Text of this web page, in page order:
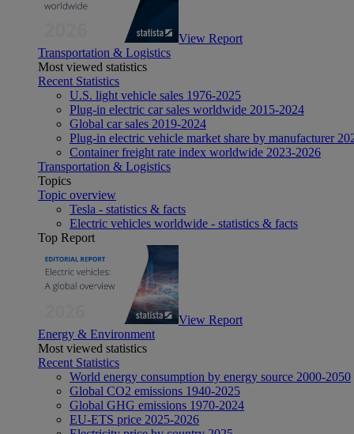
View Report
Transportation & Logistics
Most viewed statistics
Recent Statistics
U.S. light vehicle sales 1976-2025
Plug-in electric car sales worldwide 2015-2024
Global car sales 2019-2024
Plug-in electric vehicle market share by manufacturer
Container freight rate index worldwide 2023-2026
Transportation & Logistics
Topics
Topic overview
Tesla - statistics & facts
Electric vehicles worldwide - statistics & facts
Top Report
View Report
Energy & Environment
Most viewed statistics
Recent Statistics
World energy consumption by energy source 2000-2050
Global CO2 emissions 1940-2025
Global GHG emissions 1970-2024
EU-ETS price 2025-2026